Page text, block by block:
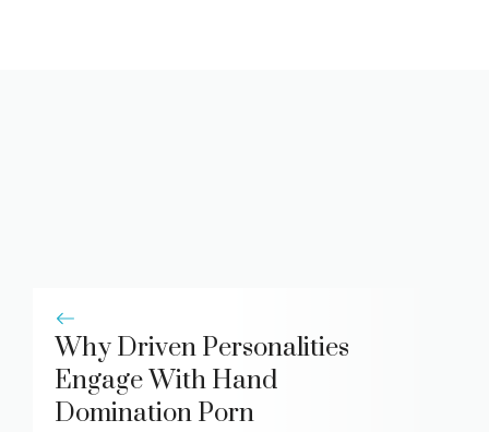
Why Driven Personalities
Engage With Hand
Domination Porn